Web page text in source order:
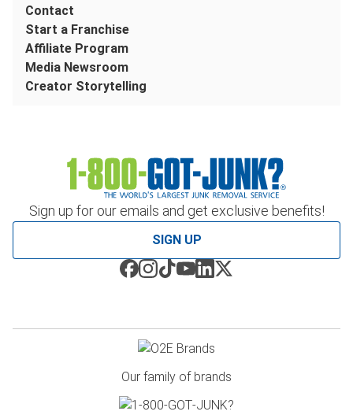
Sign up for our emails and get exclusive benefits!
SIGN UP
Contact
Start a Franchise
Affiliate Program
Media Newsroom
Creator Storytelling
Our family of brands